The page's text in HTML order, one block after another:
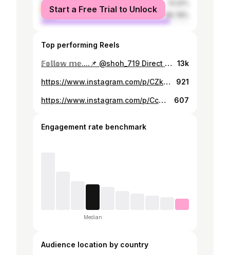
female
male
Start a Free Trial to Unlock
Top performing Reels
𝔽𝕠𝕝𝕝𝕠𝕨 𝕞𝕖....📌 @shoh_719 Direct 🔜 @shoh_719 ☑️ ➖➖➖➖➖➖➖➖➖➖➖➖➖➖➖➖➖➖➖➖➖➖ 𝚂𝙸𝚉 𝙸𝚉𝙻𝙰𝙶𝙰𝙽 𝚅𝙸𝙳𝙴𝙾𝚁𝙾𝙻𝙸𝙺𝙻𝙰𝚁 🎥 𝚂𝙷𝚄 𝚈𝙴𝚁𝙳𝙰 @shoh_719 ❤️🎁📌 ➖➖➖➖➖➖➖➖➖➖➖➖➖➖➖➖➖➖➖➖➖➖ 𝐋𝐈𝐊𝐄 ❤️ 𝐂𝐎𝐌𝐌𝐄𝐍𝐓 💬𝐆𝐎𝐎𝐎😎 ➖➖➖➖➖➖➖➖➖➖➖➖➖➖➖➖➖➖➖➖➖➖ 𝐘𝐔𝐊𝐋𝐀𝐁 📱𝐎𝐋𝐈𝐍𝐆 🖨 ➖➖➖➖➖➖➖➖➖➖➖➖➖➖➖➖➖➖➖➖➖➖ 𝐃𝐎'𝐒𝐓𝐋𝐀𝐑𝐆𝐀 👥 𝐘𝐔𝐁𝐎𝐑𝐈𝐍𝐆 🚀 ➖➖➖➖➖➖➖➖➖➖➖➖➖➖➖➖➖➖➖➖➖➖ 𝐅𝐈𝐊𝐑 📝 𝐐𝐎𝐋𝐃𝐈𝐑𝐈𝐍𝐆 ✍ ➖➖➖➖➖➖➖➖➖➖➖➖➖➖➖➖➖➖➖➖➖➖ 𝐀𝐊𝐓𝐈𝐕𝐍𝐈 𝐓𝐔𝐒𝐇𝐈𝐑𝐌𝐄𝐋𝐀🙏☑️ ➖➖➖➖➖➖➖➖➖➖➖➖➖➖➖➖➖➖➖➖➖➖ ❤ 𝐎𝐁𝐔𝐍𝐀 𝐁𝐎'𝐋𝐈𝐍𝐆 📍 @shoh_719 ❤️✅ ➖➖➖➖➖➖➖➖➖➖➖➖➖➖➖➖➖➖➖➖➖➖ #полезно #вкусноиполезно #полезноепитание #полезное #вкуснополезно #полезности #полезнознать #полезноивкусно #полезность #полезноевидео #полезноемыло #полезноедетям #полезнодляздоровья #полезно_знать #полезноеутро #полезностипост #полезноепеченье #полезноедлямам #полезнонатали_анализы #полезноеменю #полезновкусно #полезнодетям #полезноевязание #полезнонатали_жиры #полезнонатали_женщинам #полезногдеторт #полезноечтиво #полезнос 13k
https://www.instagram.com/p/CZkOvkFM2B9/ 921
https://www.instagram.com/p/Cc3LynoMeoz/ 607
Engagement rate benchmark
Median
Audience location by country